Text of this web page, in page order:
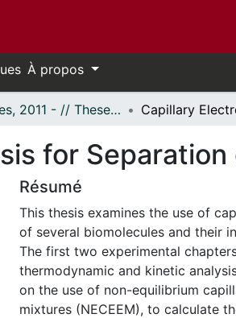
À propos
- Thèses, 2011 - // Theses, 2011 -
for
Résumé
This thesis examines the use of
of several biomolecules and their
The first two experimental
thermodynamic and kinetic
on the use of non-equilibrium
mixtures (NECEEM), to calculate